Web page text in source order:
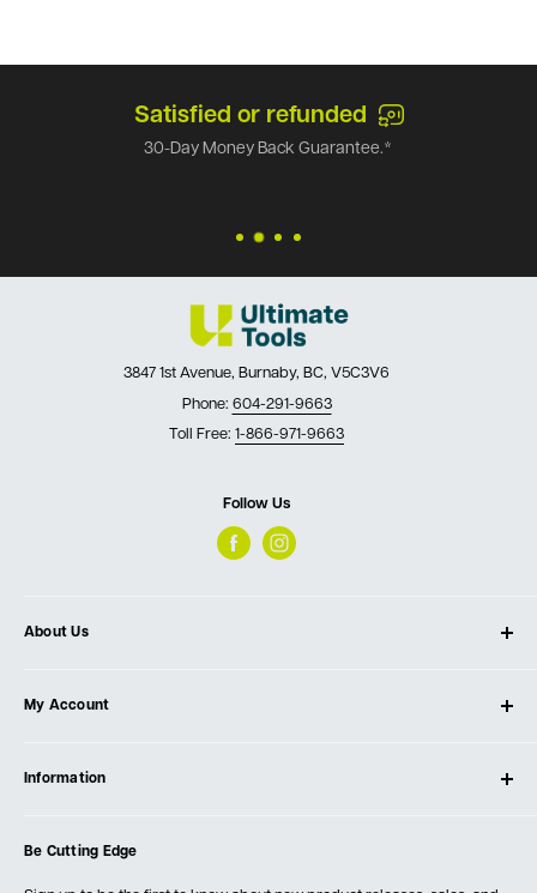
Satisfied or refunded
30-Day Money Back Guarantee.*
3847 1st Avenue, Burnaby, BC, V5C3V6
Phone: 604-291-9663
Toll Free: 1-866-971-9663
Follow Us
About Us
Our Store
Testimonials
Events
My Account
Create Account
Information
Order Fulfillment Policies
Returns & Warranty
Be Cutting Edge